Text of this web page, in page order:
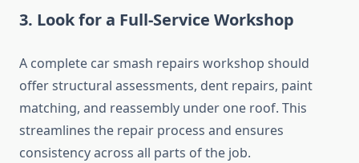
3. Look for a Full-Service Workshop
A complete car smash repairs workshop should
offer structural assessments, dent repairs, paint
matching, and reassembly under one roof. This
streamlines the repair process and ensures
consistency across all parts of the job.